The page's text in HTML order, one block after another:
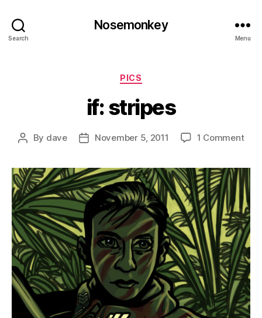
Search
Nosemonkey
Menu
Categories
PICS
if: stripes
Post
By dave
PostNovember 5, 2011 1 Commenton